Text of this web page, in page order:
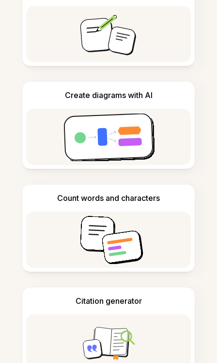
Create diagrams with AI
Count words and characters
Citation generator